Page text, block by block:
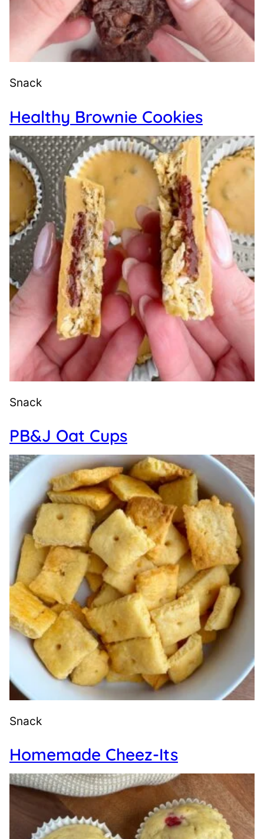
Snack
Healthy Brownie Cookies
Snack
PB&J Oat Cups
Snack
Homemade Cheez-Its